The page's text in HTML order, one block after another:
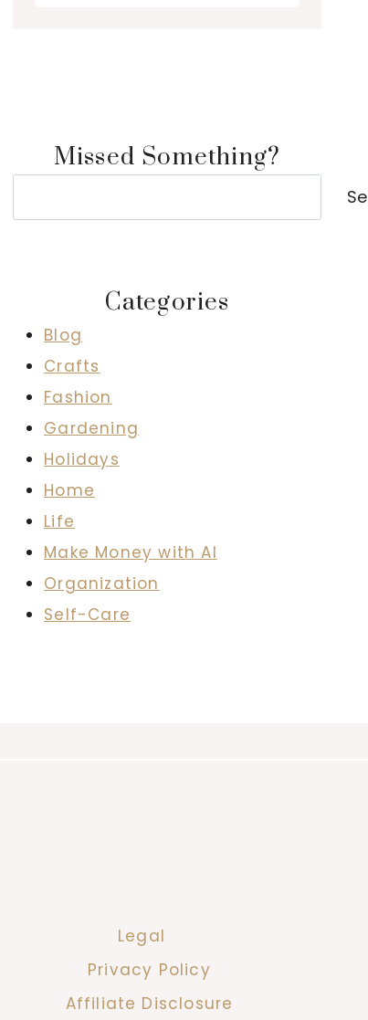
Missed Something?
Categories
Blog
Crafts
Fashion
Gardening
Holidays
Home
Life
Make Money with AI
Organization
Self-Care
Legal
Privacy Policy
Affiliate Disclosure